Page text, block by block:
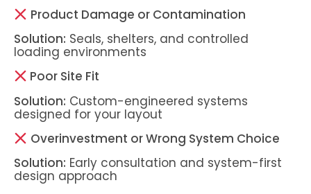
Product Damage or Contamination
Solution: Seals, shelters, and controlled
loading environments
Poor Site Fit
Solution: Custom-engineered systems
designed for your layout
Overinvestment or Wrong System Choice
Solution: Early consultation and system-first
design approach